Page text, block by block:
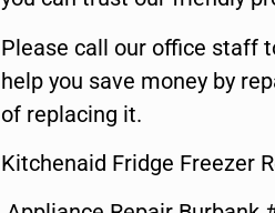
Please call our office staff
help you save money by
of replacing it.
Kitchenaid Fridge Freezer